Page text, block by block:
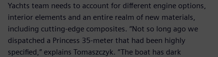
Yachts team needs to account for different engine options,
interior elements and an entire realm of new materials,
including cutting-edge composites. “Not so long ago we
dispatched a Princess 35-meter that had been highly
specified,” explains Tomaszczyk. “The boat has dark